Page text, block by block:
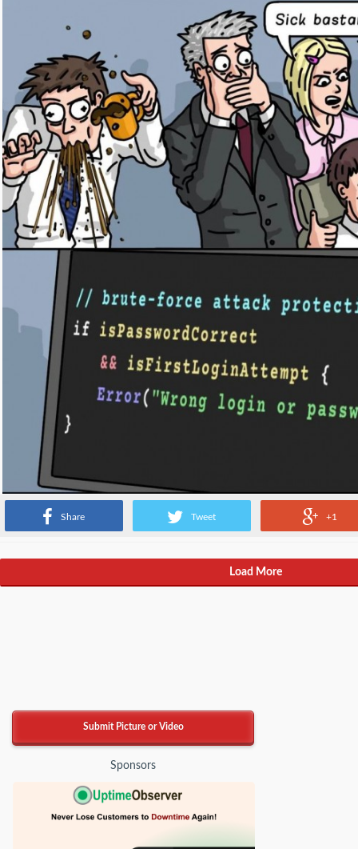
Share Tweet +1
Load More
Submit Picture or Video
Sponsors